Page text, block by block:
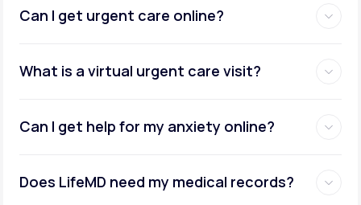
Can I get urgent care online?
What is a virtual urgent care visit?
Can I get help for my anxiety online?
Does LifeMD need my medical records?